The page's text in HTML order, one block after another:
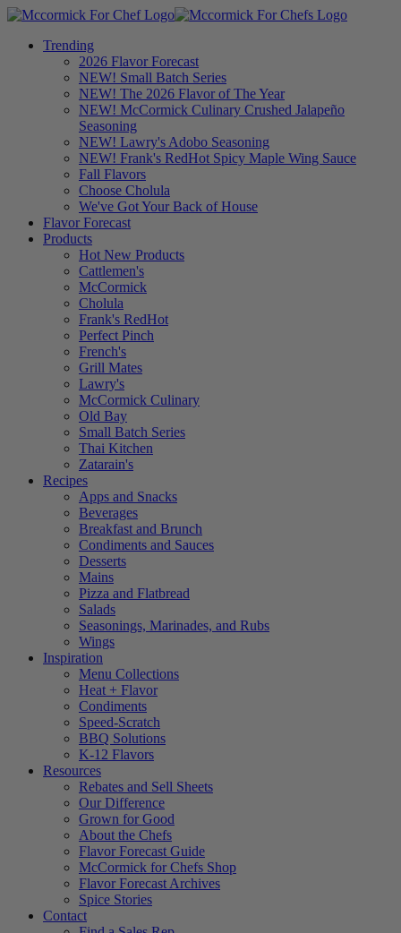
Trending
2026 Flavor Forecast
NEW! Small Batch Series
NEW! The 2026 Flavor of The Year
NEW! McCormick Culinary Crushed Jalapeño
Seasoning
NEW! Lawry's Adobo Seasoning
NEW! Frank's RedHot Spicy Maple Wing Sauce
Fall Flavors
Choose Cholula
We've Got Your Back of House
Flavor Forecast
Products
Hot New Products
Cattlemen's
McCormick
Cholula
Frank's RedHot
Perfect Pinch
French's
Grill Mates
Lawry's
McCormick Culinary
Old Bay
Small Batch Series
Thai Kitchen
Zatarain's
Recipes
Apps and Snacks
Beverages
Breakfast and Brunch
Condiments and Sauces
Desserts
Mains
Pizza and Flatbread
Salads
Seasonings, Marinades, and Rubs
Wings
Inspiration
Menu Collections
Heat + Flavor
Condiments
Speed-Scratch
BBQ Solutions
K-12 Flavors
Resources
Rebates and Sell Sheets
Our Difference
Grown for Good
About the Chefs
Flavor Forecast Guide
McCormick for Chefs Shop
Flavor Forecast Archives
Spice Stories
Contact